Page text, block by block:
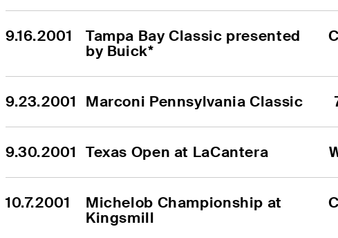
9.16.2001
Tampa Bay Classic presented
by Buick*
9.23.2001 Marconi Pennsylvania Classic
9.30.2001 Texas Open at LaCantera
10.7.2001
Michelob Championship at
Kingsmill